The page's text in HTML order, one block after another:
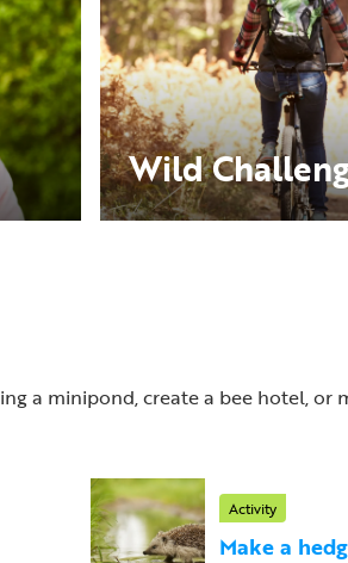
Wild
a minipond, create a bee hotel, or
Activity
Make a